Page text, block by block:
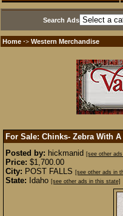
Search Ads
Home ·> Western Merchandise
For Sale: Chinks- Zebra With
Posted by: hickmanid [see other
Price: $1,700.00
City: POST FALLS [see other ads in
State: Idaho [see other ads in this state]